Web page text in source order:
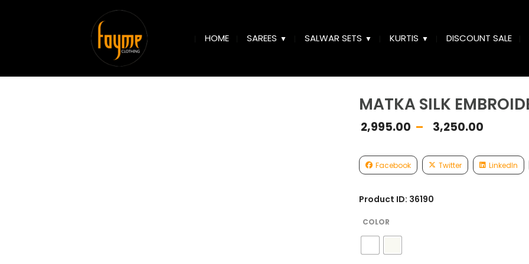
HOME SAREES SALWAR SETS KURTIS DISCOUNT SALE
MATKA SILK
2,995.00 – 3,250.00
Facebook Twitter LinkedIn
Product ID: 36190
COLOR